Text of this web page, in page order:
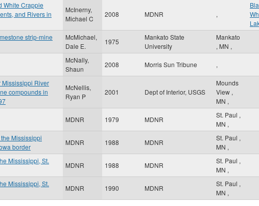
White Crappie
and Rivers in
McInerny,
Michael C
2008 MDNR ,
strip-mine
McMichael,
Dale E.
1975
Mankato State
University
Mankato
, MN ,
McNally,
Shaun
2008 Morris Sun Tribune ,
Mississippi River
compounds in
McNellis,
Ryan P
2001 Dept of Interior, USGS
Mounds
View ,
MN ,
MDNR 1979 MDNR
St. Paul ,
MN ,
Mississippi
border
MDNR 1988 MDNR
St. Paul ,
MN ,
Mississippi, St.
MDNR 1988 MDNR
St. Paul ,
MN ,
Mississippi, St.
MDNR 1990 MDNR
St. Paul ,
MN ,